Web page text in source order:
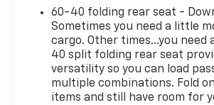
60-40 folding rear seat -
Sometimes you need a little
cargo. Other times...you need
40 split folding rear seat
versatility so you can load
multiple combinations. Fold
items and still have room for